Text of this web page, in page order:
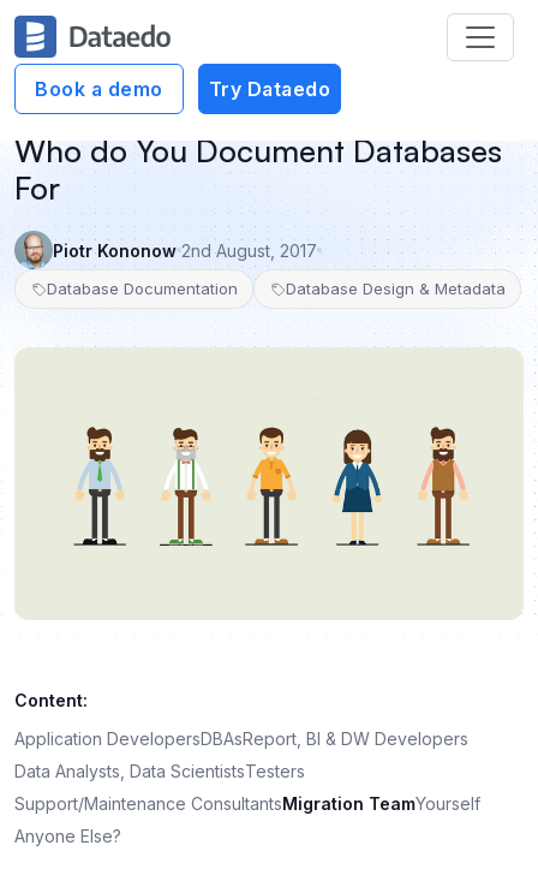
Book a demo Try Dataedo
Who do You Document Databases
For
Piotr Kononow 2nd August, 2017
Database Documentation Database Design & Metadata
Content:
Application DevelopersDBAsReport, BI & DW Developers
Data Analysts, Data ScientistsTesters
Support/Maintenance ConsultantsMigration TeamYourself
Anyone Else?